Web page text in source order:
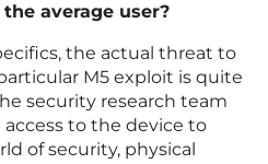
average user?
the actual threat to
M5 exploit is quite
security research team
to the device to
of security, physical